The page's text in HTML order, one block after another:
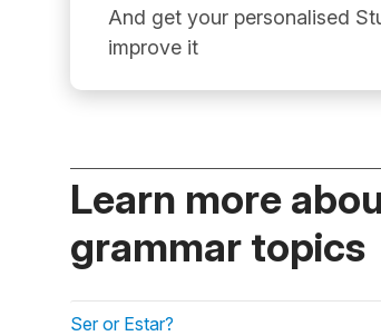
And get your personalised
improve it
Learn more
grammar topics
Ser or Estar?